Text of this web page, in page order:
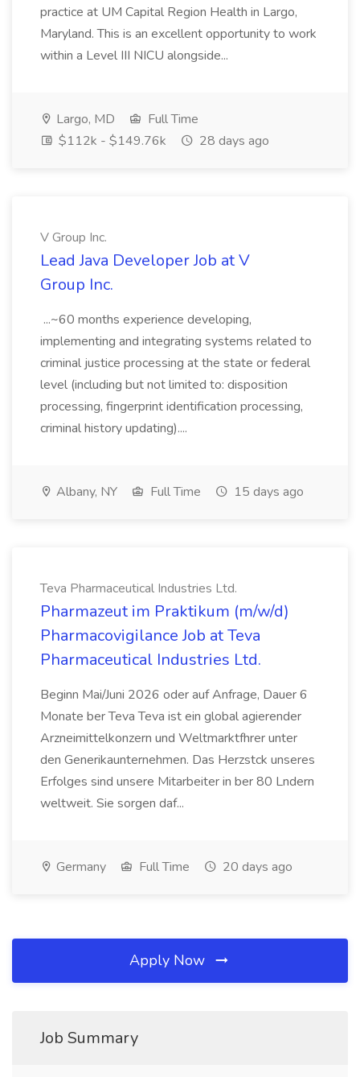
practice at UM Capital Region Health in Largo,
Maryland. This is an excellent opportunity to work
within a Level III NICU alongside...
Largo, MD
Full Time
$112k - $149.76k
28 days ago
V Group Inc.
Lead Java Developer Job at V
Group Inc.
...~60 months experience developing,
implementing and integrating systems related to
criminal justice processing at the state or federal
level (including but not limited to: disposition
processing, fingerprint identification processing,
criminal history updating)....
Albany, NY Full Time 15 days ago
Teva Pharmaceutical Industries Ltd.
Pharmazeut im Praktikum (m/w/d)
Pharmacovigilance Job at Teva
Pharmaceutical Industries Ltd.
Beginn Mai/Juni 2026 oder auf Anfrage, Dauer 6
Monate ber Teva Teva ist ein global agierender
Arzneimittelkonzern und Weltmarktfhrer unter
den Generikaunternehmen. Das Herzstck unseres
Erfolges sind unsere Mitarbeiter in ber 80 Lndern
weltweit. Sie sorgen daf...
Germany Full Time 20 days ago
Apply Now
Job Summary